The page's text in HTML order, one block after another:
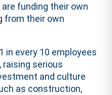
funding their own
from their own
in every 10 employees
raising serious
and culture
as construction,